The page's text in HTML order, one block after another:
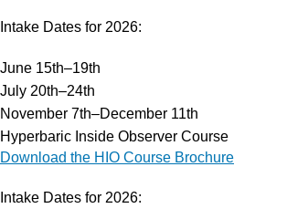
Intake Dates for 2026:
June 15th–19th
July 20th–24th
November 7th–December 11th
Hyperbaric Inside Observer Course
Download the HIO Course Brochure
Intake Dates for 2026:
Training Courses
Hyperbaric Consultancy Services
Diving Emergency Medical Assistance
DMAC 15 Diving Medical Rental Kit
Diving & Hyperbaric System
Research & Development